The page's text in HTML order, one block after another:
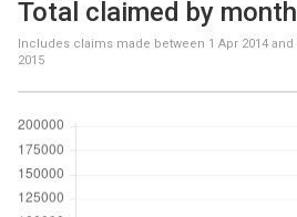
Total claimed by month
Includes claims made between 1 Apr 2014 and
2015